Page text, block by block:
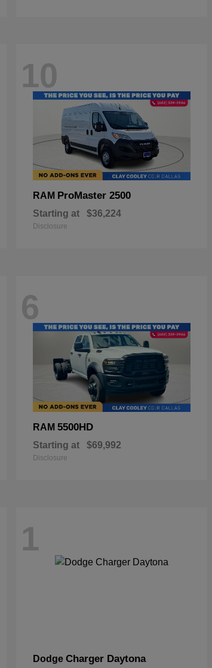
10
RAM ProMaster 2500
Starting at $36,224
Disclosure
6
RAM 5500HD
Starting at $69,992
Disclosure
1
Dodge Charger Daytona